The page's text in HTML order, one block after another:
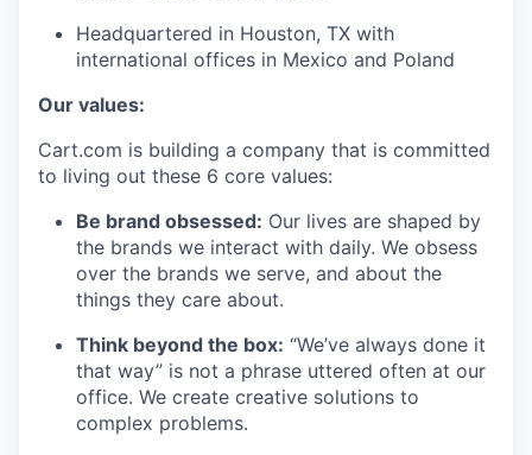
Headquartered in Houston, TX with
international offices in Mexico and Poland
Our values:
Cart.com is building a company that is committed
to living out these 6 core values:
Be brand obsessed: Our lives are shaped by
the brands we interact with daily. We obsess
over the brands we serve, and about the
things they care about.
Think beyond the box: “We’ve always done it
that way” is not a phrase uttered often at our
office. We create creative solutions to
complex problems.